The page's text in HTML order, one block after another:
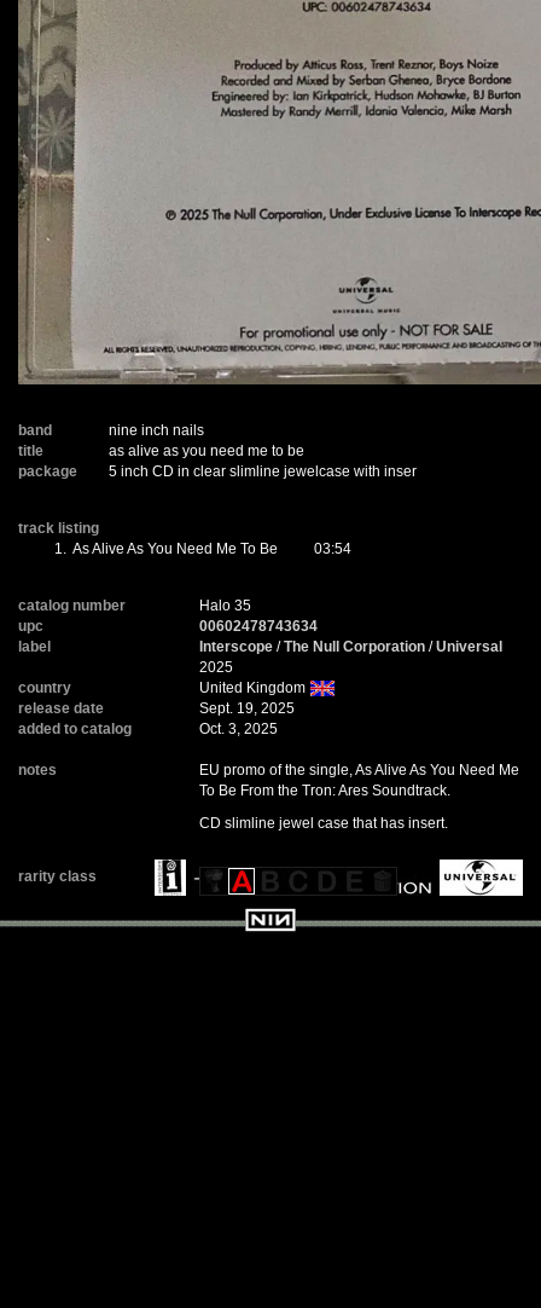
band
nine inch nails
title
as alive as you need me to be
package
5 inch CD in clear slimline jewelcase with inser
track listing
1.
As Alive As You Need Me To Be 03:54
catalog number
Halo 35
upc
00602478743634
label
Interscope /The Null Corporation /Universal
2025
country
United Kingdom
release date
Sept. 19, 2025
added to catalog
Oct. 3, 2025
notes
EU promo of the single, As Alive As You Need Me
To Be From the Tron: Ares Soundtrack.
CD slimline jewel case that has insert.
rarity class